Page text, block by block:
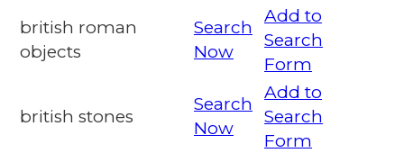
british roman
objects
Search
Now
Add to
Search
Form
british stones
Search
Now
Add to
Search
Form